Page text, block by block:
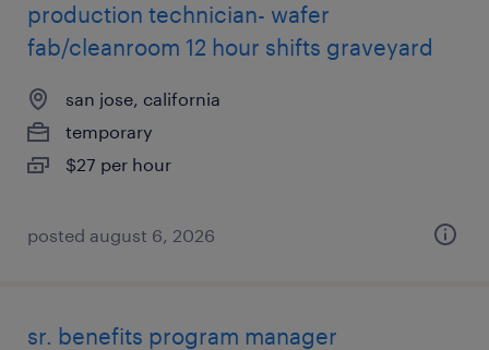
production technician- wafer
fab/cleanroom 12 hour shifts graveyard
san jose, california
temporary
$27 per hour
posted august 6, 2026
sr. benefits program manager